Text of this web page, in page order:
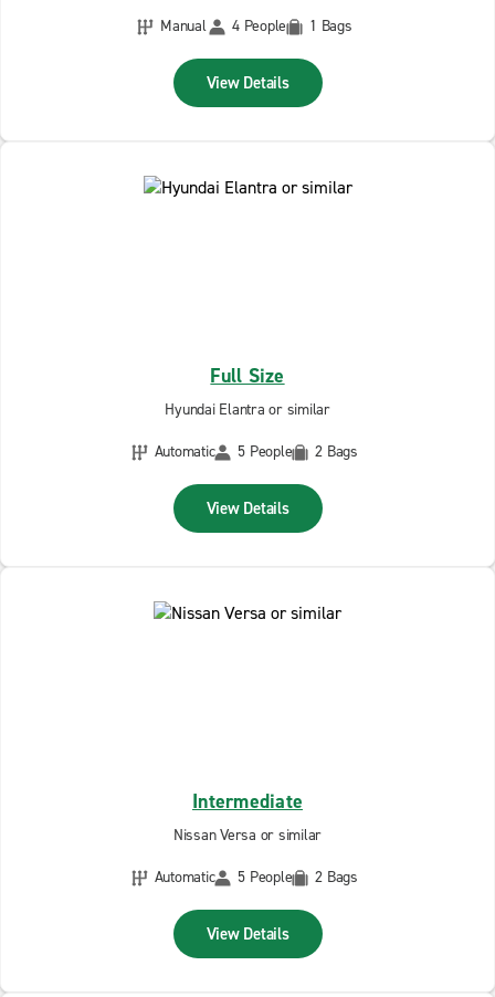
Manual
4 People 1 Bags
View Details
Full Size
Hyundai Elantra or similar
Automatic
5 People 2 Bags
View Details
Intermediate
Nissan Versa or similar
Automatic
5 People 2 Bags
View Details